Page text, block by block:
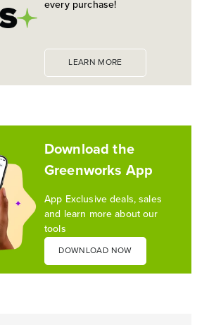
versatile 24V ecosystem
mins
every purchase!
LEARN MORE
Download the
Greenworks App
App Exclusive deals, sales
and learn more about our
tools
DOWNLOAD NOW